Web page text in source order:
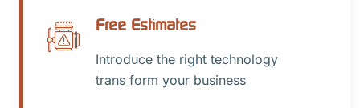
Free Estimates
Introduce the right technology
trans form your business